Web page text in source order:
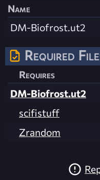
Name
DM-Biofrost.ut2
Required
Requires
DM-Biofrost.ut2
scifistuff
Zrandom